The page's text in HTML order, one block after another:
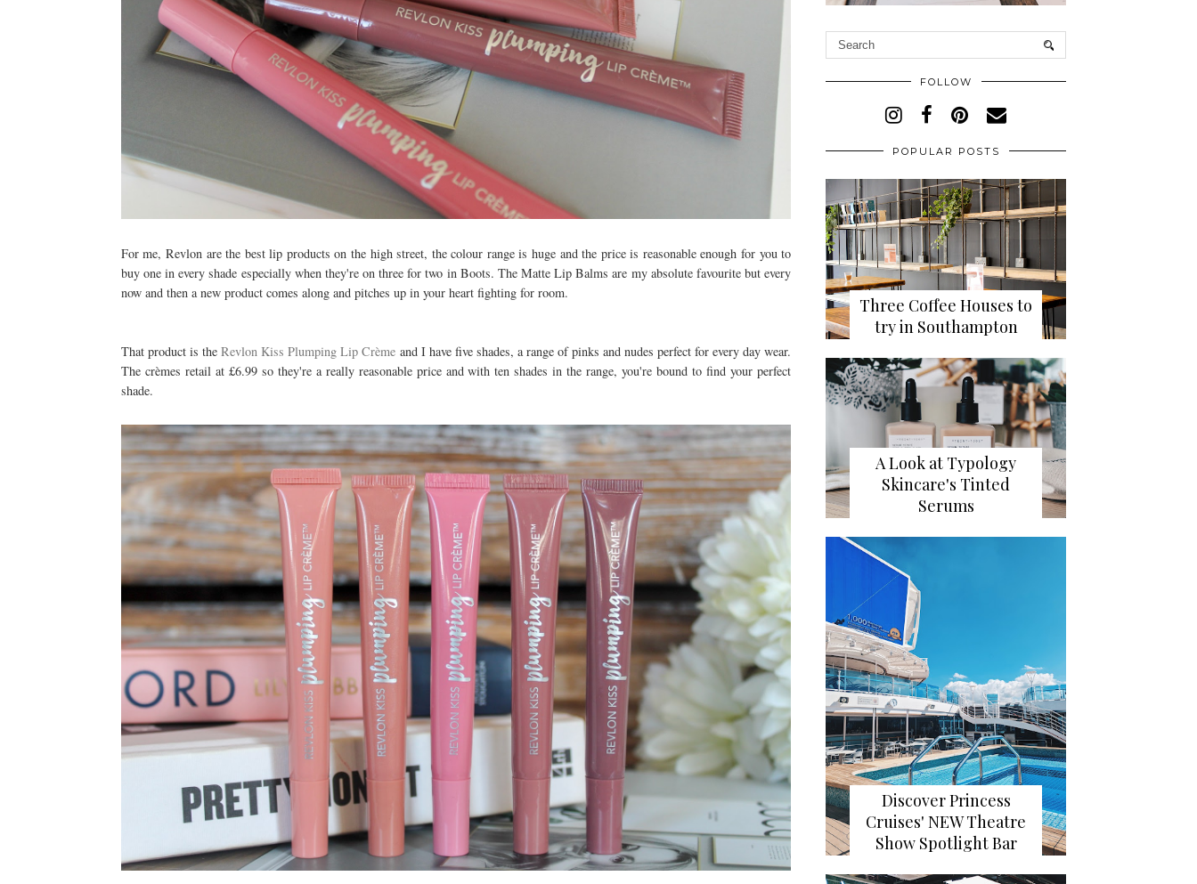
For me, Revlon are the best lip products on the high street, the colour range is huge and the price is reasonable enough for you to
buy one in every shade especially when they're on three for two in Boots. The Matte Lip Balms are my absolute favourite but every
now and then a new product comes along and pitches up in your heart fighting for room.
That product is the Revlon Kiss Plumping Lip Crèmeand I have five shades, a range of pinks and nudes perfect for every day wear.
The crèmes retail at £6.99 so they're a really reasonable price and with ten shades in the range, you're bound to find your perfect
shade.
FOLLOW
POPULAR POSTS
Three Coffee Houses to
try in Southampton
A Look at Typology
Skincare's Tinted
Serums
Discover Princess
Cruises' NEW Theatre
Show Spotlight Bar